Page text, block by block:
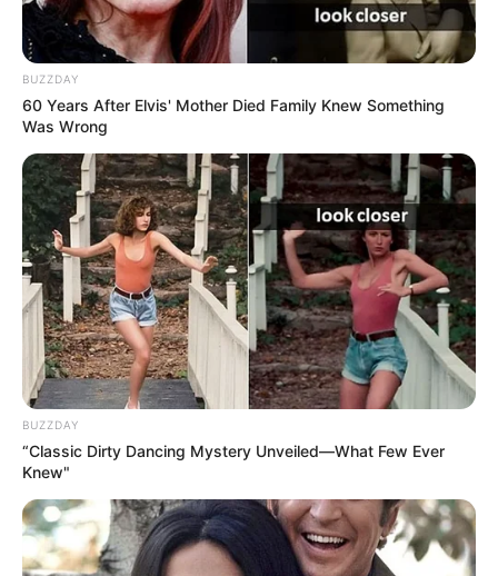
BUZZDAY
60 Years After Elvis' Mother Died Family Knew Something
Was Wrong
BUZZDAY
“Classic Dirty Dancing Mystery Unveiled—What Few Ever
Knew"